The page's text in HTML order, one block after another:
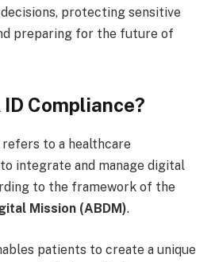
protecting sensitive
preparing for the future of
Compliance?
to a healthcare
integrate and manage digital
to the framework of the
Mission (ABDM).
patients to create a unique